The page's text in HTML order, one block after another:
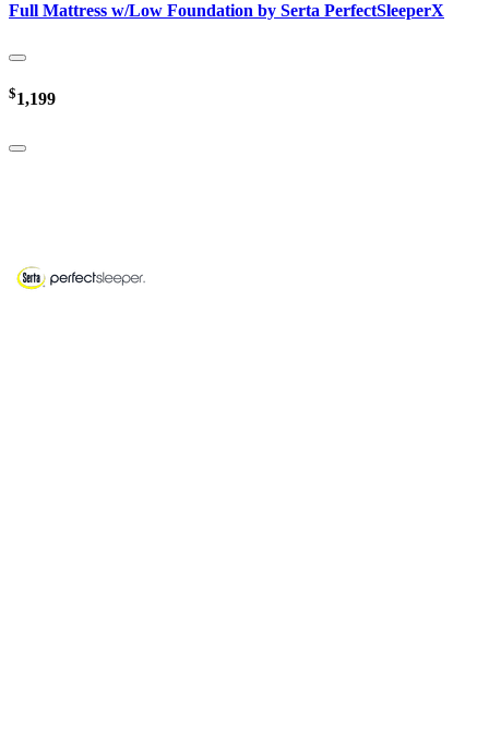
Full Mattress w/Low Foundation by Serta PerfectSleeperX
$1,199